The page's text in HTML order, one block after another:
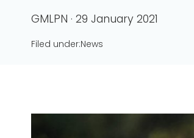
GMLPN · 29 January 2021
Filed under:News